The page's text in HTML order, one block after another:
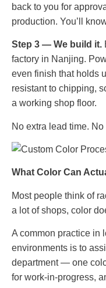
back to you for
production. You’ll
Step 3 — We build it.
factory in Nanjing.
even finish that holds
resistant to chipping,
a working shop floor.
No extra lead time.
What Color Can
Most people think of
a lot of shops, color
A common practice in
environments is to
department — one
for work-in-progress,